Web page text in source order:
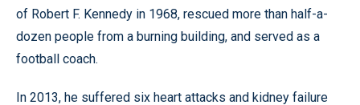
of Robert F. Kennedy in 1968, rescued more than half-a-
dozen people from a burning building, and served as a
football coach.
In 2013, he suffered six heart attacks and kidney failure